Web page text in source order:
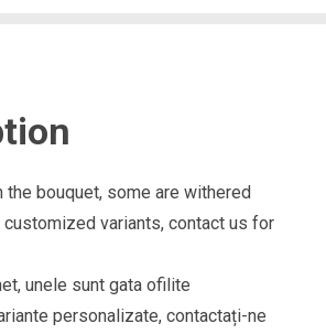
the bouquet, some are withered
customized variants, contact us for
unele sunt gata ofilite
personalizate, contactați-ne